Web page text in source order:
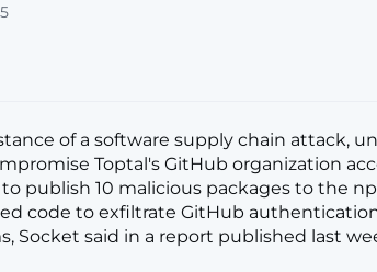
of a software supply chain attack,
Toptal's GitHub organization
publish 10 malicious packages to the
code to exfiltrate GitHub
Socket said in a report published last